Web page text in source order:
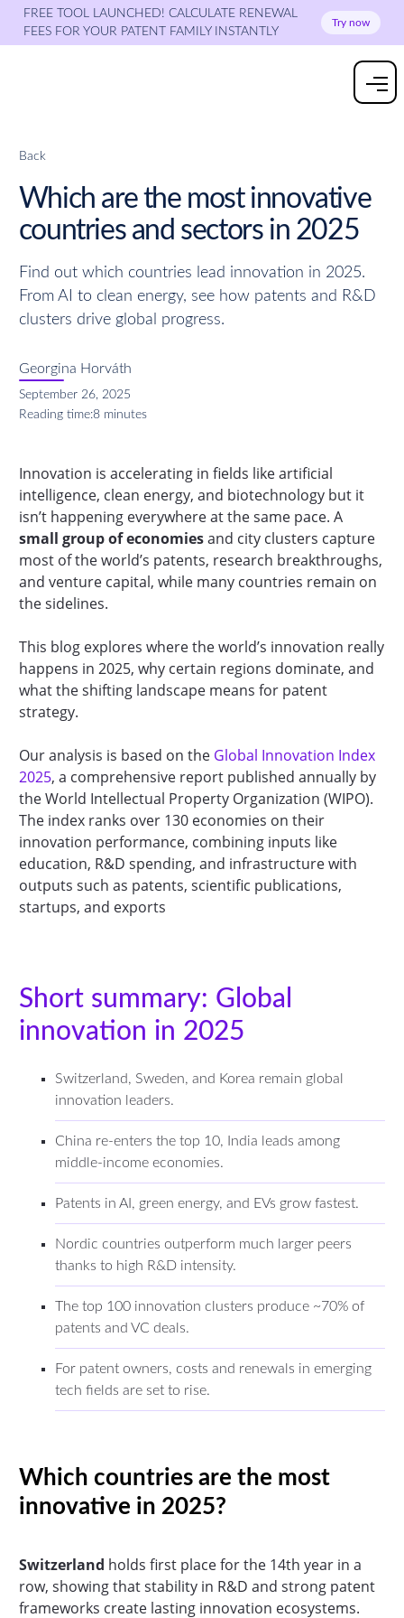
FREE TOOL LAUNCHED! CALCULATE RENEWAL
FEES FOR YOUR PATENT FAMILY INSTANTLY
Try now
Back
Which are the most innovative
countries and sectors in 2025
Find out which countries lead innovation in 2025.
From AI to clean energy, see how patents and R&D
clusters drive global progress.
Georgina Horváth
September 26, 2025
Reading time:8 minutes
Innovation is accelerating in fields like artificial
intelligence, clean energy, and biotechnology but it
isn’t happening everywhere at the same pace. A
small group of economiesand city clusters capture
most of the world’s patents, research breakthroughs,
and venture capital, while many countries remain on
the sidelines.
This blog explores where the world’s innovation really
happens in 2025, why certain regions dominate, and
what the shifting landscape means for patent
strategy.
Our analysis is based on the Global Innovation Index
2025, a comprehensive report published annually by
the World Intellectual Property Organization (WIPO).
The index ranks over 130 economies on their
innovation performance, combining inputs like
education, R&D spending, and infrastructure with
outputs such as patents, scientific publications,
startups, and exports
Short summary: Global
innovation in 2025
Switzerland, Sweden, and Korea remain global
innovation leaders.
China re-enters the top 10, India leads among
middle-income economies.
Patents in AI, green energy, and EVs grow fastest.
Nordic countries outperform much larger peers
thanks to high R&D intensity.
The top 100 innovation clusters produce ~70% of
patents and VC deals.
For patent owners, costs and renewals in emerging
tech fields are set to rise.
Which countries are the most
innovative in 2025?
Switzerland holds first place for the 14th year in a
row, showing that stability in R&D and strong patent
frameworks create lasting innovation ecosystems.